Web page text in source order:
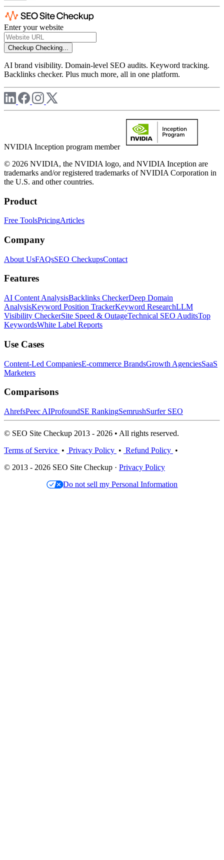
Enter your website
Checkup Checking...
AI brand visibility. Domain-level SEO audits. Keyword tracking.
Backlinks checker. Plus much more, all in one platform.
NVIDIA Inception program member
© 2026 NVIDIA, the NVIDIA logo, and NVIDIA Inception are
trademarks and/or registered trademarks of NVIDIA Corporation in
the U.S. and other countries.
Product
Free ToolsPricingArticles
Company
About UsFAQsSEO CheckupsContact
Features
AI Content AnalysisBacklinks CheckerDeep Domain
AnalysisKeyword Position TrackerKeyword ResearchLLM
Visibility CheckerSite Speed & OutageTechnical SEO AuditsTop
KeywordsWhite Label Reports
Use Cases
Content-Led CompaniesE-commerce BrandsGrowth AgenciesSaaS
Marketers
Comparisons
AhrefsPeec AIProfoundSE RankingSemrushSurfer SEO
© SEO Site Checkup 2013 - 2026 • All rights reserved.
Terms of Service • Privacy Policy • Refund Policy •
© 2013 - 2026 SEO Site Checkup · Privacy Policy
Do not sell my Personal Information